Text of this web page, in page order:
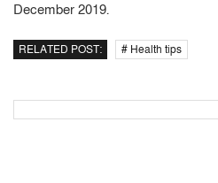
December 2019.
RELATED POST: # Health tips